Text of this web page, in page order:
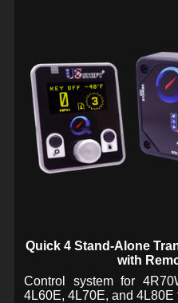
Quick 4 Stand-Alone
with
Control system for
4L60E, 4L70E, and 4L80E